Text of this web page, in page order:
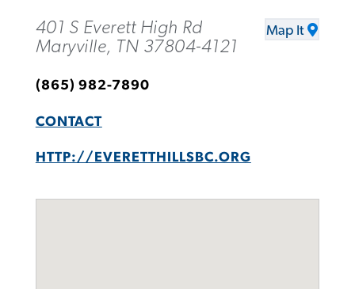
401 S Everett High Rd
Maryville, TN 37804-4121
Map It
(865) 982-7890
CONTACT
HTTP://EVERETTHILLSBC.ORG